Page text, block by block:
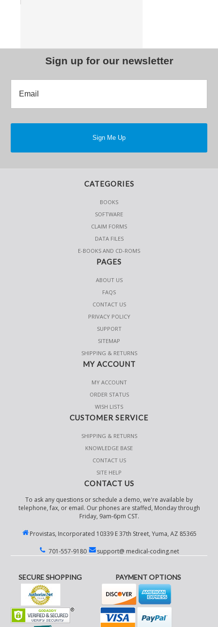
Sign up for our newsletter
CATEGORIES
BOOKS
SOFTWARE
CLAIM FORMS
DATA FILES
E-BOOKS AND CD-ROMS
PAGES
ABOUT US
FAQS
CONTACT US
PRIVACY POLICY
SUPPORT
SITEMAP
SHIPPING & RETURNS
MY ACCOUNT
MY ACCOUNT
ORDER STATUS
WISH LISTS
CUSTOMER SERVICE
SHIPPING & RETURNS
KNOWLEDGE BASE
CONTACT US
SITE HELP
CONTACT US
To ask any questions or schedule a demo, we're available by
telephone, fax, or email. Our phones are staffed, Monday through
Friday, 9am-6pm CST.
Provistas, Incorporated 10339 E 37th Street, Yuma, AZ 85365
701-557-9180 support@ medical-coding.net
SECURE SHOPPING PAYMENT OPTIONS